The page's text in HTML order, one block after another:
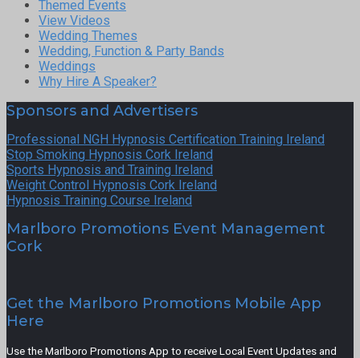
Themed Events
View Videos
Wedding Themes
Wedding, Function & Party Bands
Weddings
Why Hire A Speaker?
Sponsors and Advertisers
Professional NGH Hypnosis Certification Training Ireland
Stop Smoking Hypnosis Cork Ireland
Sports Hypnosis and Training Ireland
Weight Control Hypnosis Cork Ireland
Hypnosis Training Course Ireland
Marlboro Promotions Event Management
Cork
Get the Marlboro Promotions Mobile App
Here
Use the Marlboro Promotions App to receive Local Event Updates and